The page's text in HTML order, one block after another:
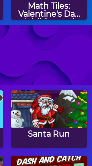
Math Tiles:
Valentine's Day
Addition and
Subtraction
Two Minute
Warning:
Multiplication
Flashcards - By 4
Santa Run